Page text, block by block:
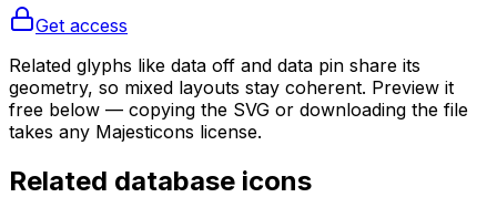
Get access
Related glyphs like data off and data pin share its
geometry, so mixed layouts stay coherent. Preview it
free below — copying the SVG or downloading the file
takes any Majesticons license.
Related database icons